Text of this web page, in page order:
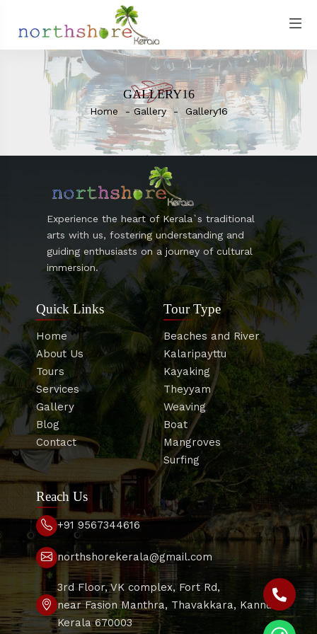
GALLERY16
Home Gallery Gallery16
Experience the heart of Kerala`s traditional
arts with us, fostering understanding and
guiding enthusiasts on a journey of cultural
immersion.
Quick Links
Home
About Us
Tours
Services
Gallery
Blog
Contact
Tour Type
Beaches and River
Kalaripayttu
Kayaking
Theyyam
Weaving
Boat
Mangroves
Surfing
Reach Us
+91 9567344616
northshorekerala@gmail.com
3rd Floor, VK complex, Fort Rd,
near Fasion Manthra, Thavakkara, Kannur,
Kerala 670003